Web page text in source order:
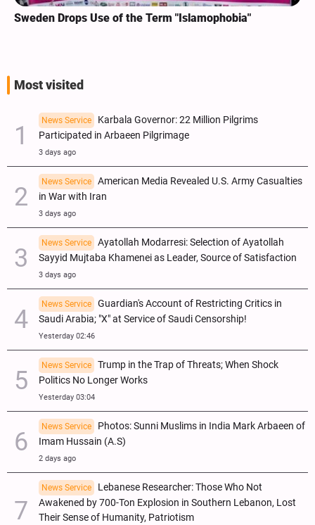
Sweden Drops Use of the Term "Islamophobia"
Most visited
News Service
Karbala Governor: 22 Million Pilgrims
Participated in Arbaeen Pilgrimage
3 days ago
News Service
American Media Revealed U.S. Army Casualties
in War with Iran
3 days ago
News Service
Ayatollah Modarresi: Selection of Ayatollah
Sayyid Mujtaba Khamenei as Leader, Source of Satisfaction
3 days ago
News Service
Guardian's Account of Restricting Critics in
Saudi Arabia; "X" at Service of Saudi Censorship!
Yesterday 02:46
News Service
Trump in the Trap of Threats; When Shock
Politics No Longer Works
Yesterday 03:04
News Service
Photos: Sunni Muslims in India Mark Arbaeen of
Imam Hussain (A.S)
2 days ago
News Service
Lebanese Researcher: Those Who Not
Awakened by 700-Ton Explosion in Southern Lebanon, Lost
Their Sense of Humanity, Patriotism